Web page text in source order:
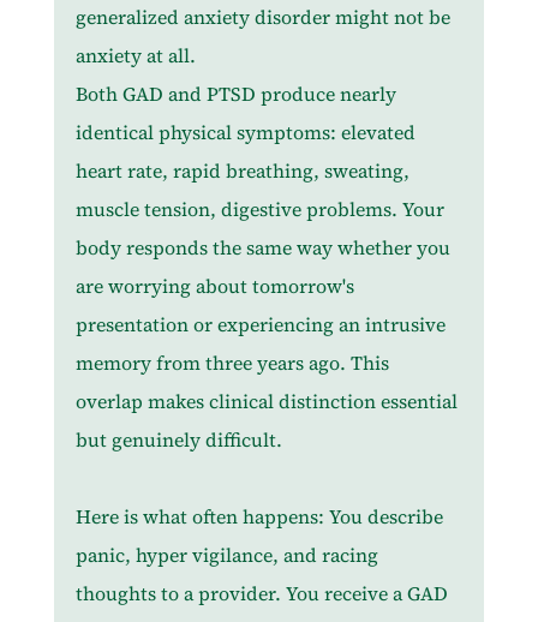
generalized anxiety disorder might not be
anxiety at all.
Both GAD and PTSD produce nearly
identical physical symptoms: elevated
heart rate, rapid breathing, sweating,
muscle tension, digestive problems. Your
body responds the same way whether you
are worrying about tomorrow's
presentation or experiencing an intrusive
memory from three years ago. This
overlap makes clinical distinction essential
but genuinely difficult.
Here is what often happens: You describe
panic, hyper vigilance, and racing
thoughts to a provider. You receive a GAD